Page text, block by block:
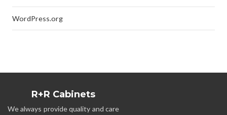
WordPress.org
R+R Cabinets
We always provide quality and care